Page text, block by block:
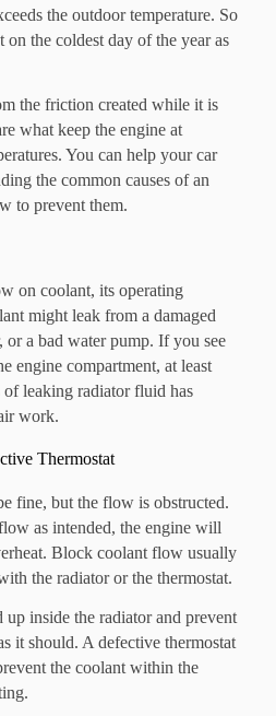
the outdoor temperature. So
the coldest day of the year as
the friction created while it is
what keep the engine at
You can help your car
the common causes of an
to prevent them.
on coolant, its operating
might leak from a damaged
or a bad water pump. If you see
engine compartment, at least
of leaking radiator fluid has
work.
Thermostat
fine, but the flow is obstructed.
as intended, the engine will
Block coolant flow usually
the radiator or the thermostat.
inside the radiator and prevent
it should. A defective thermostat
the coolant within the